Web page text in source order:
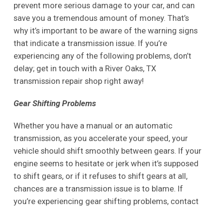
prevent more serious damage to your car, and can
save you a tremendous amount of money. That’s
why it’s important to be aware of the warning signs
that indicate a transmission issue. If you’re
experiencing any of the following problems, don’t
delay; get in touch with a River Oaks, TX
transmission repair shop right away!
Gear Shifting Problems
Whether you have a manual or an automatic
transmission, as you accelerate your speed, your
vehicle should shift smoothly between gears. If your
engine seems to hesitate or jerk when it’s supposed
to shift gears, or if it refuses to shift gears at all,
chances are a transmission issue is to blame. If
you’re experiencing gear shifting problems, contact